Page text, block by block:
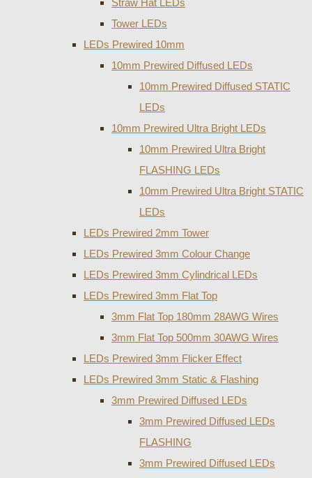
Straw Hat LEDs
Tower LEDs
LEDs Prewired 10mm
10mm Prewired Diffused LEDs
10mm Prewired Diffused STATIC
LEDs
10mm Prewired Ultra Bright LEDs
10mm Prewired Ultra Bright
FLASHING LEDs
10mm Prewired Ultra Bright STATIC
LEDs
LEDs Prewired 2mm Tower
LEDs Prewired 3mm Colour Change
LEDs Prewired 3mm Cylindrical LEDs
LEDs Prewired 3mm Flat Top
3mm Flat Top 180mm 28AWG Wires
3mm Flat Top 500mm 30AWG Wires
LEDs Prewired 3mm Flicker Effect
LEDs Prewired 3mm Static & Flashing
3mm Prewired Diffused LEDs
3mm Prewired Diffused LEDs
FLASHING
3mm Prewired Diffused LEDs